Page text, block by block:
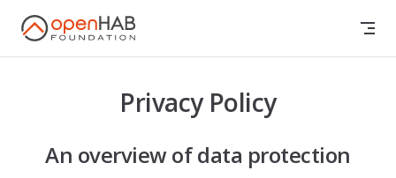
Skip to content
Privacy Policy
An overview of data protection